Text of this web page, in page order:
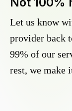
Let us know
provider back
99% of our
rest, we make